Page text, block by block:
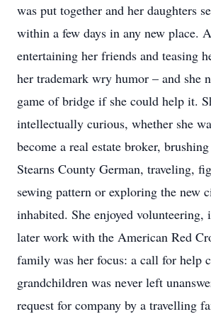
was put together and her daughters
within a few days in any new place.
entertaining her friends and teasing
her trademark wry humor – and she
game of bridge if she could help it.
intellectually curious, whether she
become a real estate broker,
Stearns County German, traveling,
sewing pattern or exploring the new
inhabited. She enjoyed volunteering,
later work with the American Red
family was her focus: a call for help
grandchildren was never left
request for company by a travelling